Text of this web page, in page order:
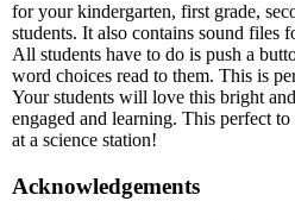
for your kindergarten, first grade,
students. It also contains sound files
All students have to do is push a
word choices read to them. This is
Your students will love this bright
engaged and learning. This perfect
at a science station!
Acknowledgements